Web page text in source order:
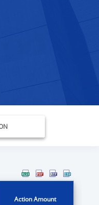
Action Amount